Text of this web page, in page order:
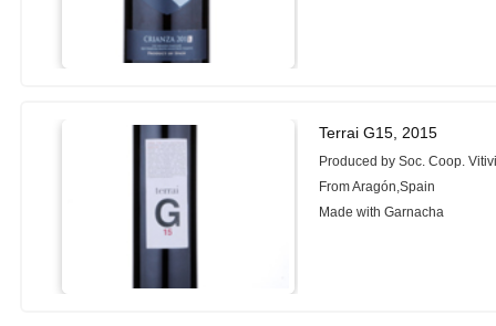
Terrai G15, 2015
Produced by Soc. Coop.
From Aragón,Spain
Made with Garnacha